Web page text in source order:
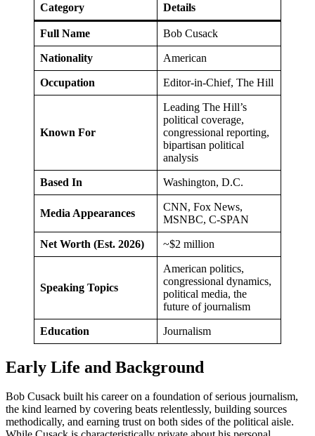
Category Details
Full Name Bob Cusack
Nationality American
Occupation Editor-in-Chief, The Hill
Known For
Leading The Hill’s
political coverage,
congressional reporting,
bipartisan political
analysis
Based In Washington, D.C.
Media Appearances
CNN, Fox News,
MSNBC, C-SPAN
Net Worth (Est. 2026) ~$2 million
Speaking Topics
American politics,
congressional dynamics,
political media, the
future of journalism
Education Journalism
Early Life and Background
Bob Cusack built his career on a foundation of serious journalism,
the kind learned by covering beats relentlessly, building sources
methodically, and earning trust on both sides of the political aisle.